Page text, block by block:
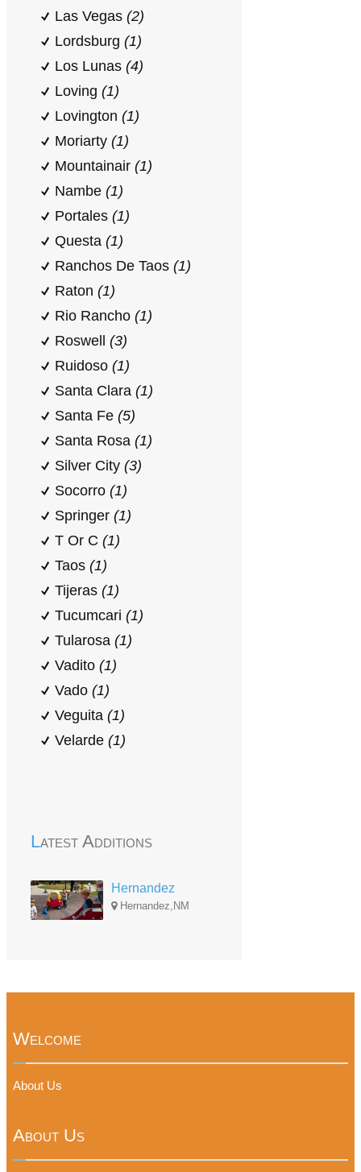
Las Vegas (2)
Lordsburg (1)
Los Lunas (4)
Loving (1)
Lovington (1)
Moriarty (1)
Mountainair (1)
Nambe (1)
Portales (1)
Questa (1)
Ranchos De Taos (1)
Raton (1)
Rio Rancho (1)
Roswell (3)
Ruidoso (1)
Santa Clara (1)
Santa Fe (5)
Santa Rosa (1)
Silver City (3)
Socorro (1)
Springer (1)
T Or C (1)
Taos (1)
Tijeras (1)
Tucumcari (1)
Tularosa (1)
Vadito (1)
Vado (1)
Veguita (1)
Velarde (1)
Latest Additions
Hernandez
Hernandez,NM
Welcome
About Us
About Us